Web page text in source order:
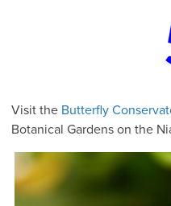
Visit the Butterfly
Botanical Gardens on the